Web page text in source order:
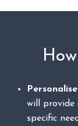
will provide
specific